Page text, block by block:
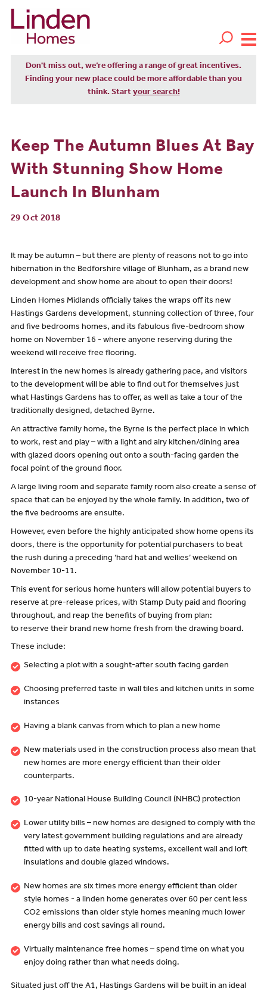
Don't miss out, we’re offering a range of great incentives.
Finding your new place could be more affordable than you
think. Start your search!
Keep The Autumn Blues At Bay
With Stunning Show Home
Launch In Blunham
29 Oct 2018
It may be autumn – but there are plenty of reasons not to go into
hibernation in the Bedforshire village of Blunham, as a brand new
development and show home are about to open their doors!
Linden Homes Midlands officially takes the wraps off its new
Hastings Gardens development, stunning collection of three, four
and five bedrooms homes, and its fabulous five-bedroom show
home on November 16 - where anyone reserving during the
weekend will receive free flooring.
Interest in the new homes is already gathering pace, and visitors
to the development will be able to find out for themselves just
what Hastings Gardens has to offer, as well as take a tour of the
traditionally designed, detached Byrne.
An attractive family home, the Byrne is the perfect place in which
to work, rest and play – with a light and airy kitchen/dining area
with glazed doors opening out onto a south-facing garden the
focal point of the ground floor.
A large living room and separate family room also create a sense of
space that can be enjoyed by the whole family. In addition, two of
the five bedrooms are ensuite.
However, even before the highly anticipated show home opens its
doors, there is the opportunity for potential purchasers to beat
the rush during a preceding ‘hard hat and wellies’ weekend on
November 10-11.
This event for serious home hunters will allow potential buyers to
reserve at pre-release prices, with Stamp Duty paid and flooring
throughout, and reap the benefits of buying from plan:
to reserve their brand new home fresh from the drawing board.
These include:
Selecting a plot with a sought-after south facing garden
Choosing preferred taste in wall tiles and kitchen units in some
instances
Having a blank canvas from which to plan a new home
New materials used in the construction process also mean that
new homes are more energy efficient than their older
counterparts.
10-year National House Building Council (NHBC) protection
Lower utility bills – new homes are designed to comply with the
very latest government building regulations and are already
fitted with up to date heating systems, excellent wall and loft
insulations and double glazed windows.
New homes are six times more energy efficient than older
style homes - a linden home generates over 60 per cent less
CO2 emissions than older style homes meaning much lower
energy bills and cost savings all round.
Virtually maintenance free homes – spend time on what you
enjoy doing rather than what needs doing.
Situated just off the A1, Hastings Gardens will be built in an ideal